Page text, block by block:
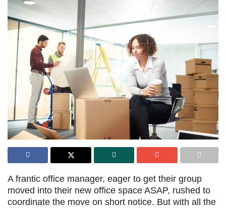
A frantic office manager, eager to get their group
moved into their new office space ASAP, rushed to
coordinate the move on short notice. But with all the